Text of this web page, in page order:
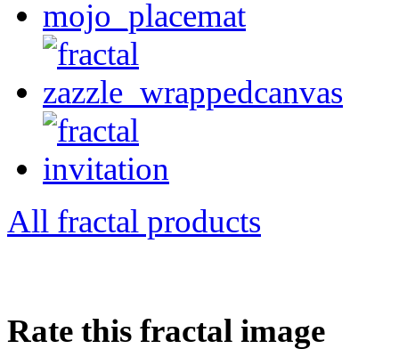
All fractal products
Rate this fractal image